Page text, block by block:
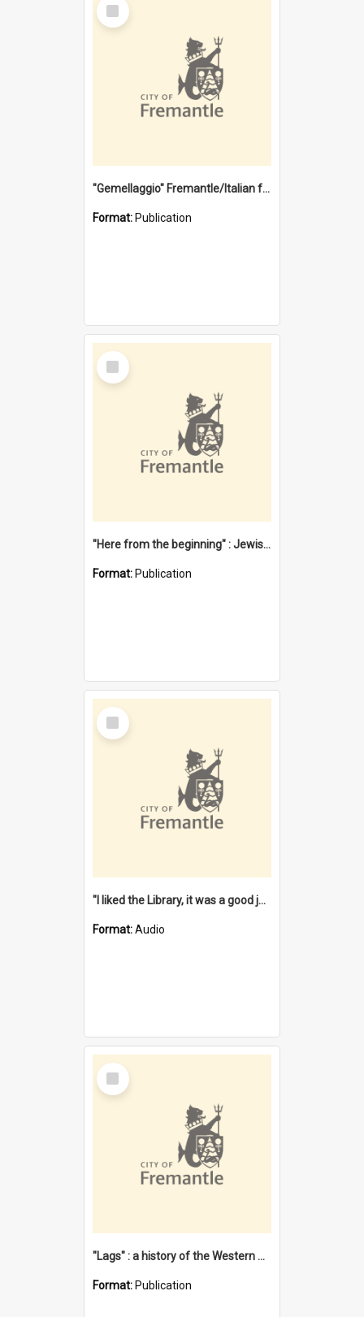
Item
"Gemellaggio" Fremantle/Italian festival joining of cultures : a City of Fremantle and Italian Consulate joint project
Format: Publication
Select
Item
"Here from the beginning" : Jewish community life in early Fremantle
Format: Publication
Select
Item
"I liked the Library, it was a good job" [oral history] / / interviewer: Margaret Howroyd
Format:Audio
Select
Item
"Lags" : a history of the Western Australian convict phenomenon
Format: Publication